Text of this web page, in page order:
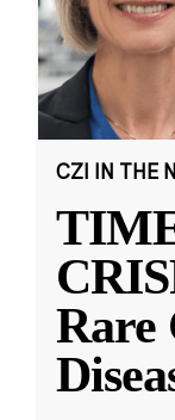
CZI IN THE
Rare